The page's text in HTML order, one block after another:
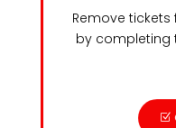
Remove
by completing